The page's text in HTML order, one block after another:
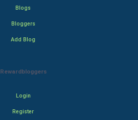
Blogs
Bloggers
Add Blog
Rewardbloggers
Login
Register